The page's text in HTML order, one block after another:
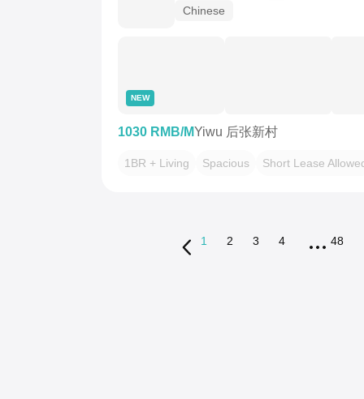
Chinese
NEW
1030 RMB/MYiwu 后张新村
1BR + Living Spacious Short Lease
1 2 3 4 48